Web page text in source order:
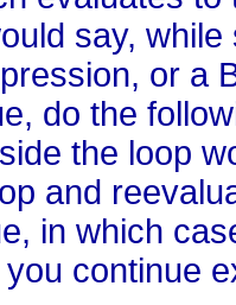
say,
or a
do the
the loop
and
in which
continue